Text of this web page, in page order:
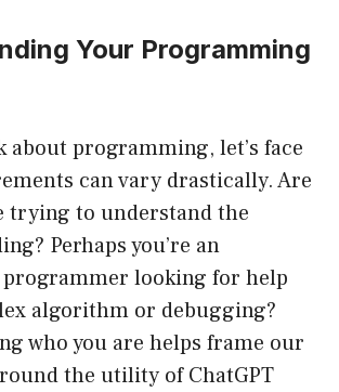
Your Programming
about programming, let’s face
can vary drastically. Are
trying to understand the
Perhaps you’re an
programmer looking for help
algorithm or debugging?
who you are helps frame our
the utility of ChatGPT